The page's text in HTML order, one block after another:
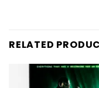
RELATED